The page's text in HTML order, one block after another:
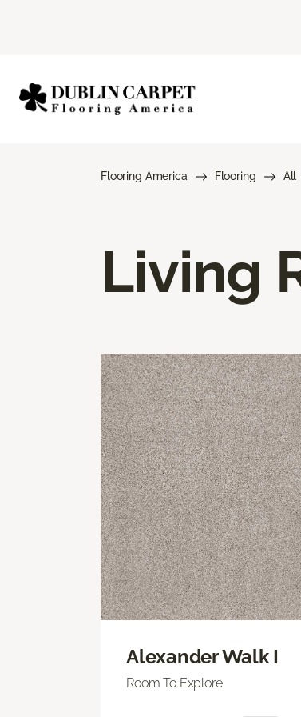
Flooring America Flooring All
Living
Alexander Walk I
Room To Explore